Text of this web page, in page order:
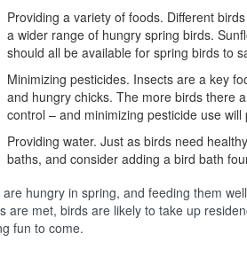
Providing a variety of foods. Different
a wider range of hungry spring birds.
should all be available for spring birds to
Minimizing pesticides. Insects are a key
and hungry chicks. The more birds there
control – and minimizing pesticide use
Providing water. Just as birds need
baths, and consider adding a bird bath
are hungry in spring, and feeding them
are met, birds are likely to take up
fun to come.